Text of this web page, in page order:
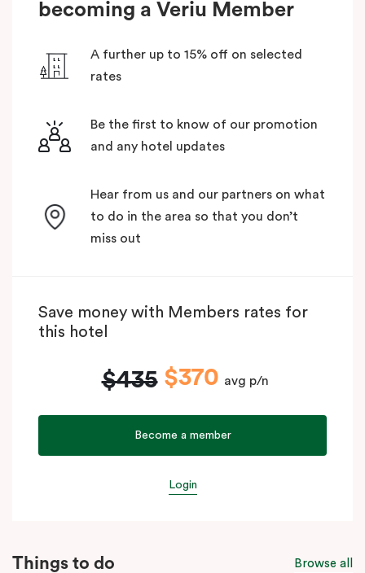
becoming a Veriu Member
A further up to 15% off on selected
rates
Be the first to know of our promotion
and any hotel updates
Hear from us and our partners on what
to do in the area so that you don’t
miss out
Save money with Members rates for
this hotel
$435 $370 avg p/n
Become a member
Login
Things to do Browse all